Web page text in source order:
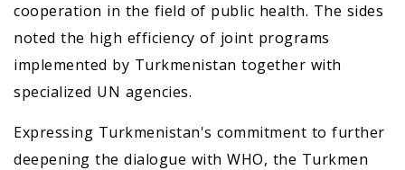
cooperation in the field of public health. The sides
noted the high efficiency of joint programs
implemented by Turkmenistan together with
specialized UN agencies.
Expressing Turkmenistan's commitment to further
deepening the dialogue with WHO, the Turkmen